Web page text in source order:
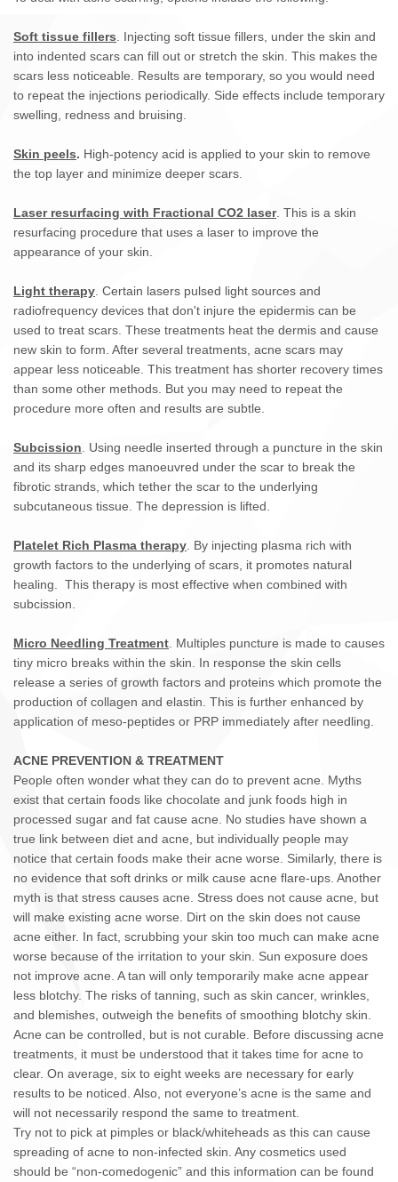
Soft tissue fillers . Injecting soft tissue fillers, under the skin and
into indented scars can fill out or stretch the skin. This makes the
scars less noticeable. Results are temporary, so you would need
to repeat the injections periodically. Side effects include temporary
swelling, redness and bruising.
Skin peels. High-potency acid is applied to your skin to remove
the top layer and minimize deeper scars.
Laser resurfacing with Fractional CO2 laser. This is a skin
resurfacing procedure that uses a laser to improve the
appearance of your skin.
Light therapy . Certain lasers pulsed light sources and
radiofrequency devices that don't injure the epidermis can be
used to treat scars. These treatments heat the dermis and cause
new skin to form. After several treatments, acne scars may
appear less noticeable. This treatment has shorter recovery times
than some other methods. But you may need to repeat the
procedure more often and results are subtle.
Subcission . Using needle inserted through a puncture in the skin
and its sharp edges manoeuvred under the scar to break the
fibrotic strands, which tether the scar to the underlying
subcutaneous tissue. The depression is lifted.
Platelet Rich Plasma therapy . By injecting plasma rich with
growth factors to the underlying of scars, it promotes natural
healing. This therapy is most effective when combined with
subcission.
Micro Needling Treatment . Multiples puncture is made to causes
tiny micro breaks within the skin. In response the skin cells
release a series of growth factors and proteins which promote the
production of collagen and elastin. This is further enhanced by
application of meso-peptides or PRP immediately after needling.
ACNE PREVENTION & TREATMENT
People often wonder what they can do to prevent acne. Myths
exist that certain foods like chocolate and junk foods high in
processed sugar and fat cause acne. No studies have shown a
true link between diet and acne, but individually people may
notice that certain foods make their acne worse. Similarly, there is
no evidence that soft drinks or milk cause acne flare-ups. Another
myth is that stress causes acne. Stress does not cause acne, but
will make existing acne worse. Dirt on the skin does not cause
acne either. In fact, scrubbing your skin too much can make acne
worse because of the irritation to your skin. Sun exposure does
not improve acne. A tan will only temporarily make acne appear
less blotchy. The risks of tanning, such as skin cancer, wrinkles,
and blemishes, outweigh the benefits of smoothing blotchy skin.
Acne can be controlled, but is not curable. Before discussing acne
treatments, it must be understood that it takes time for acne to
clear. On average, six to eight weeks are necessary for early
results to be noticed. Also, not everyone’s acne is the same and
will not necessarily respond the same to treatment.
Try not to pick at pimples or black/whiteheads as this can cause
spreading of acne to non-infected skin. Any cosmetics used
should be “non-comedogenic” and this information can be found